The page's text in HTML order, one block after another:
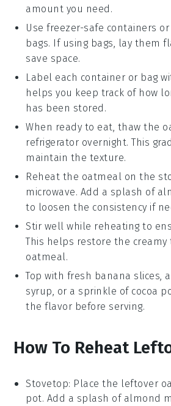
amount you need.
Use freezer-safe containers
bags. If using bags, lay them
save space.
Label each container or bag
helps you keep track of how
has been stored.
When ready to eat, thaw the
refrigerator overnight. This
maintain the texture.
Reheat the oatmeal on the
microwave. Add a splash of
to loosen the consistency if
Stir well while reheating to
This helps restore the
oatmeal.
Top with fresh banana slices,
syrup, or a sprinkle of cocoa
the flavor before serving.
How To Reheat
Stovetop: Place the leftover
pot. Add a splash of almond